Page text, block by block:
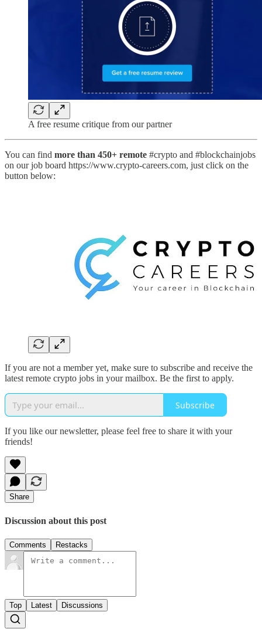
A free resume critique from our partner
You can find more than 450+ remote #crypto and #blockchainjobs
on our job board https://www.crypto-careers.com, just click on the
button below:
If you are not a member yet, make sure to subscribe and receive the
latest remote crypto jobs in your mailbox. Be the first to apply.
Subscribe
If you like our newsletter, please feel free to share it with your
friends!
Share
Discussion about this post
Comments Restacks
Top Latest Discussions